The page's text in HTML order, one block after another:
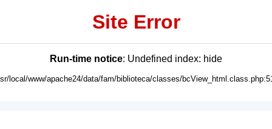
Site Error
Run-time notice: Undefined index: hide
local/www/apache24/data/fam/biblioteca/classes/